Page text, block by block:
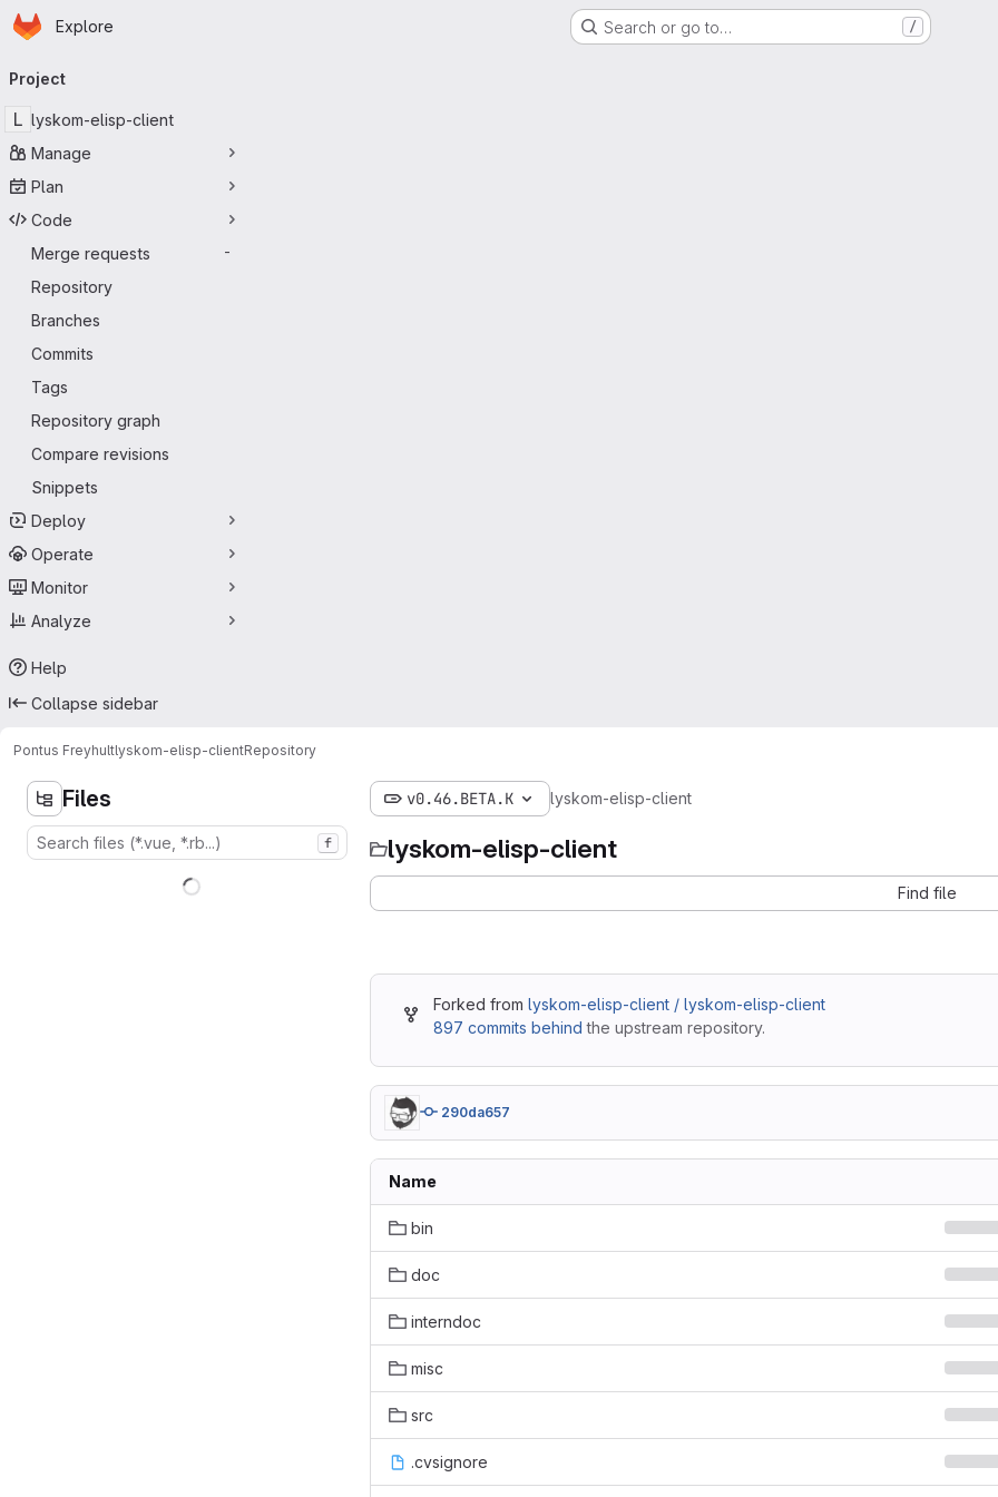
Skip to main content
Homepage
Explore Search or go to… /
navigation
Project
L lyskom-elisp-client
Manage
Plan
Code
Merge requests
-
Repository
Branches
Commits
Tags
Repository graph
Compare revisions
Snippets
Deploy
Operate
Monitor
Analyze
Help
Collapse sidebar
Pontus Freyhultlyskom-elisp-clientRepository
Files
f
v0.46.BETA.K lyskom-elisp-client
lyskom-elisp-client
Find file
Forked from lyskom-elisp-client / lyskom-elisp-client
897 commits behind the upstream repository.
290da657
Name
bin
doc
interndoc
misc
src
.cvsignore